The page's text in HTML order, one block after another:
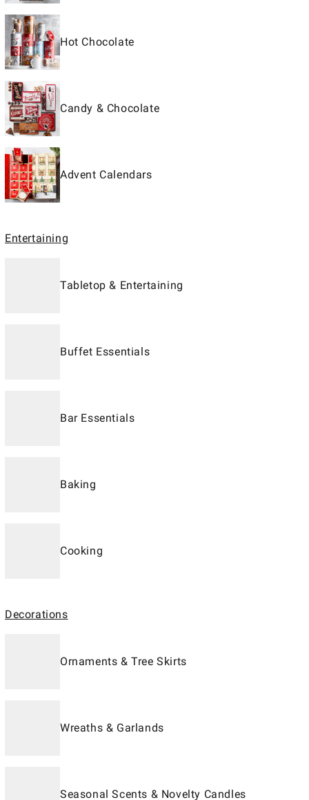
Hot Chocolate
Candy & Chocolate
Advent Calendars
Entertaining
Tabletop & Entertaining
Buffet Essentials
Bar Essentials
Baking
Cooking
Decorations
Ornaments & Tree Skirts
Wreaths & Garlands
Seasonal Scents & Novelty Candles